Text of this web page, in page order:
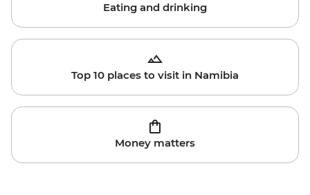
Eating and drinking
Top 10 places to visit in Namibia
Money matters